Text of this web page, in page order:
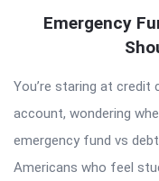
Emergency
You’re staring at credit
account, wondering
emergency fund vs
Americans who feel